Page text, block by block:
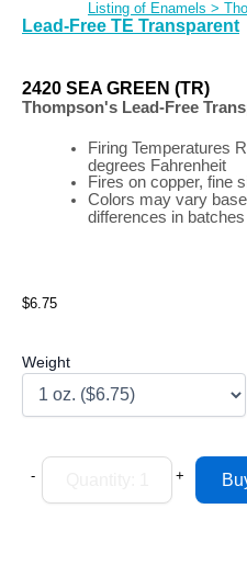
Listing of Enamels >
Lead-Free TE Transparent
2420 SEA GREEN (TR)
Thompson's Lead-Free
Firing Temperatures
degrees Fahrenheit
Fires on copper, fine
Colors may vary
differences in
$6.75
Weight
- +